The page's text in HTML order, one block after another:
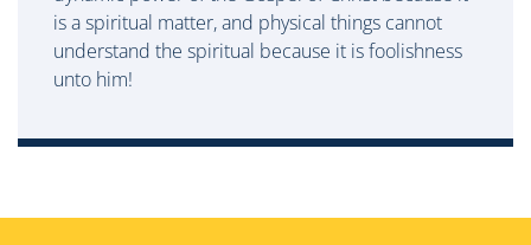
is a spiritual matter, and physical things cannot
understand the spiritual because it is foolishness
unto him!